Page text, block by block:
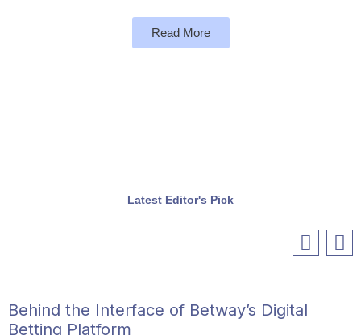
Read More
Latest Editor's Pick
Behind the Interface of Betway’s Digital
Betting Platform